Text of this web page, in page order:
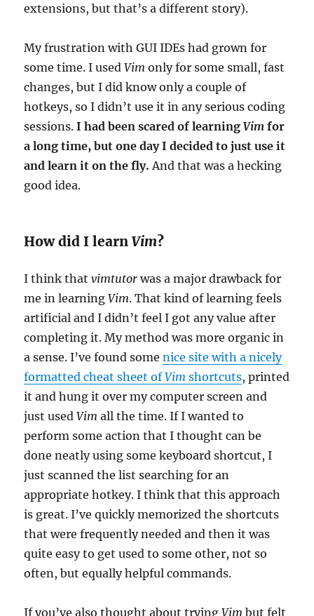
extensions, but that’s a different story).
My frustration with GUI IDEs had grown for
some time. I used Vim only for some small, fast
changes, but I did know only a couple of
hotkeys, so I didn’t use it in any serious coding
sessions.I had been scared of learningVim for
a long time, but one day I decided to just use it
and learn it on the fly. And that was a hecking
good idea.
How did I learnVim?
I think thatvimtutor was a major drawback for
me in learningVim. That kind of learning feels
artificial and I didn’t feel I got any value after
completing it. My method was more organic in
a sense. I’ve found somenice site with a nicely
formatted cheat sheet ofVim shortcuts, printed
it and hung it over my computer screen and
just usedVim all the time. If I wanted to
perform some action that I thought can be
done neatly using some keyboard shortcut, I
just scanned the list searching for an
appropriate hotkey. I think that this approach
is great. I’ve quickly memorized the shortcuts
that were frequently needed and then it was
quite easy to get used to some other, not so
often, but equally helpful commands.
If you’ve also thought about tryingVim but felt